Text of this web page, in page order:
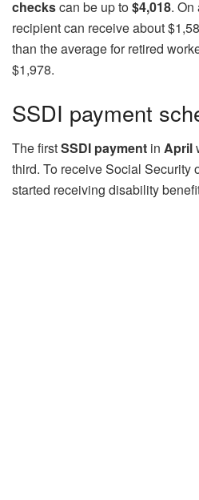
checkscan be up to$4,018.
recipient can receive about
than the average for retired
$1,978.
SSDI payment
The firstSSDI payment in April
third. To receive Social Security
started receiving disability